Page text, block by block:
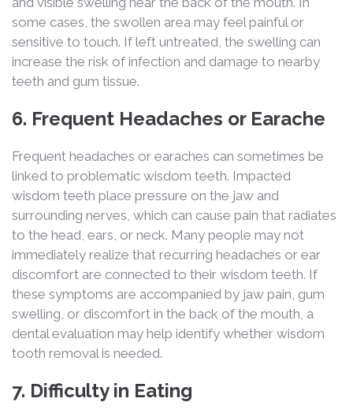
some cases, the swollen area may feel painful or
sensitive to touch. If left untreated, the swelling can
increase the risk of infection and damage to nearby
teeth and gum tissue.
6. Frequent Headaches or Earache
Frequent headaches or earaches can sometimes be
linked to problematic wisdom teeth. Impacted
wisdom teeth place pressure on the jaw and
surrounding nerves, which can cause pain that radiates
to the head, ears, or neck. Many people may not
immediately realize that recurring headaches or ear
discomfort are connected to their wisdom teeth. If
these symptoms are accompanied by jaw pain, gum
swelling, or discomfort in the back of the mouth, a
dental evaluation may help identify whether wisdom
tooth removal is needed.
7. Difficulty in Eating